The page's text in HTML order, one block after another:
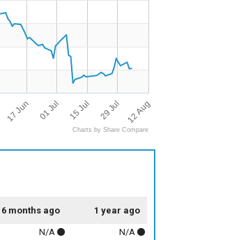
17 Jun 01 Jul 15 Jul 29 Jul 12 Aug
Charts by Share Compare
6 months ago 1 year ago
N/A
N/A